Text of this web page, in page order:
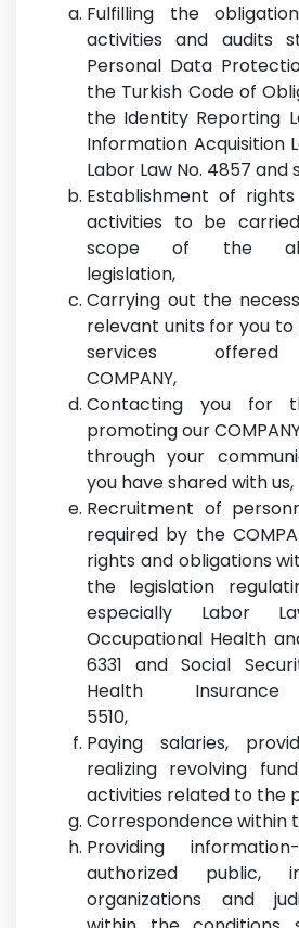
Fulfilling the
activities and audits
Personal Data
the Turkish Code of
the Identity Reporting
Information Acquisition
Labor Law No. 4857 and
Establishment of
activities to be
scope of the
legislation,
Carrying out the
relevant units for you
services
Contacting you for
promoting our
through your
you have shared
Recruitment of
required by the
rights and obligations
the legislation
especially Labor
Occupational Health
6331 and Social
Health
Paying salaries,
realizing revolving
activities related to the
Correspondence within
Providing
authorized public,
organizations and